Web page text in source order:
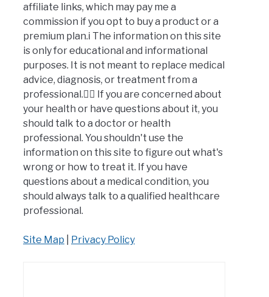
affiliate links, which may pay me a
commission if you opt to buy a product or a
premium plan.ℹ️ The information on this site
is only for educational and informational
purposes. It is not meant to replace medical
advice, diagnosis, or treatment from a
professional.👩‍⚕️ If you are concerned about
your health or have questions about it, you
should talk to a doctor or health
professional. You shouldn't use the
information on this site to figure out what's
wrong or how to treat it. If you have
questions about a medical condition, you
should always talk to a qualified healthcare
professional.
Site Map Privacy Policy